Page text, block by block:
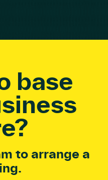
base
to arrange a